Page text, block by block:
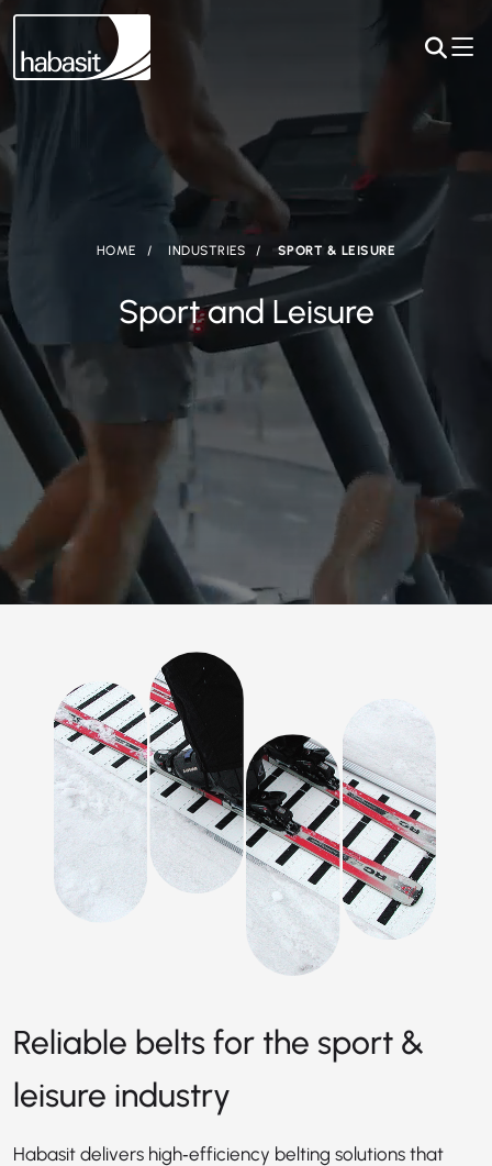
HOME INDUSTRIES SPORT & LEISURE
Sport and Leisure
Reliable belts for the sport &
leisure industry
Habasit delivers high‑efficiency belting solutions that